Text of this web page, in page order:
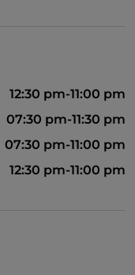
12:30 pm-11:00 pm
07:30 pm-11:30 pm
07:30 pm-11:00 pm
12:30 pm-11:00 pm